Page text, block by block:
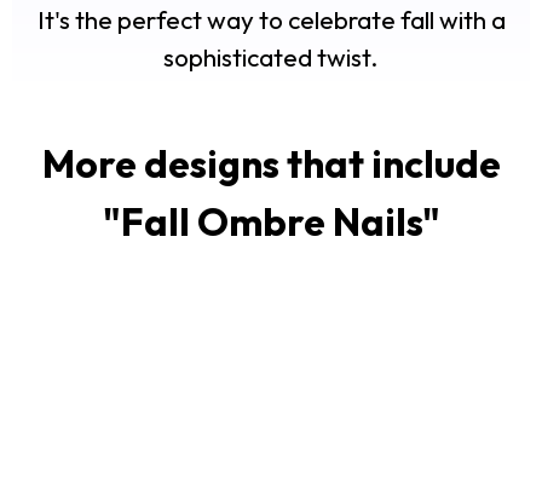
It's the perfect way to celebrate fall with a
sophisticated twist.
More designs that include
"Fall Ombre Nails"